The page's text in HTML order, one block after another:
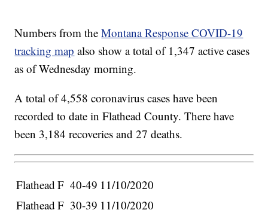
Numbers from theMontana Response COVID-19
tracking map also show a total of 1,347 active cases
as of Wednesday morning.
A total of 4,558 coronavirus cases have been
recorded to date in Flathead County. There have
been 3,184 recoveries and 27 deaths.
Flathead F 40-49 11/10/2020
Flathead F 30-39 11/10/2020